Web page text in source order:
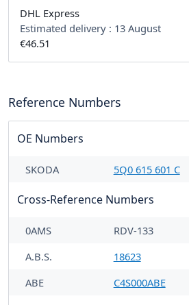
DHL Express
Estimated delivery : 13 August
€46.51
Reference Numbers
OE Numbers
SKODA 5Q0 615 601 C
Cross-Reference Numbers
0AMS
RDV-133
A.B.S.
18623
ABE
C4S000ABE